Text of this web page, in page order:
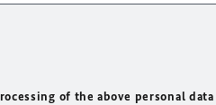
of the above personal